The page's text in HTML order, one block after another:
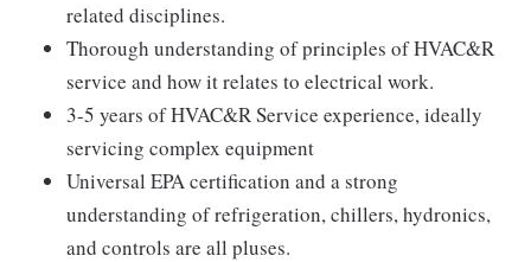
related disciplines.
Thorough understanding of principles of HVAC&R
service and how it relates to electrical work.
3-5 years of HVAC&R Service experience, ideally
servicing complex equipment
Universal EPA certification and a strong
understanding of refrigeration, chillers, hydronics,
and controls are all pluses.